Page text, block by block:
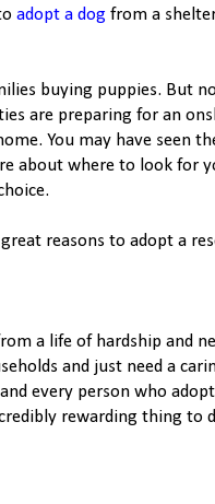
adopt a dog from a
buying puppies. But
are preparing for an
You may have seen
about where to look for
reasons to adopt a
a life of hardship and
and just need a
every person who
rewarding thing to